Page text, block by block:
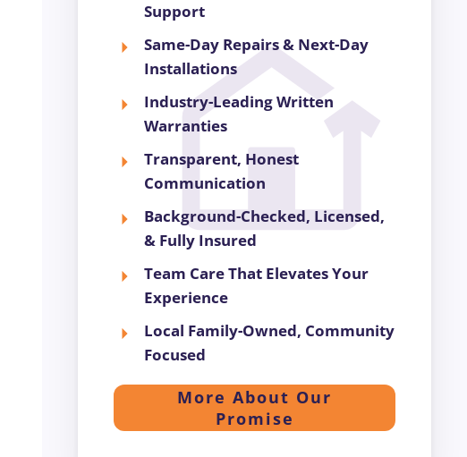
Support
Same-Day Repairs & Next-Day
Installations
Industry-Leading Written
Warranties
Transparent, Honest
Communication
Background-Checked, Licensed,
& Fully Insured
Team Care That Elevates Your
Experience
Local Family-Owned, Community
Focused
More About Our
Promise